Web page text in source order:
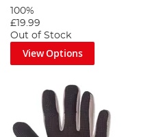
100%
£19.99
Out of Stock
View Options